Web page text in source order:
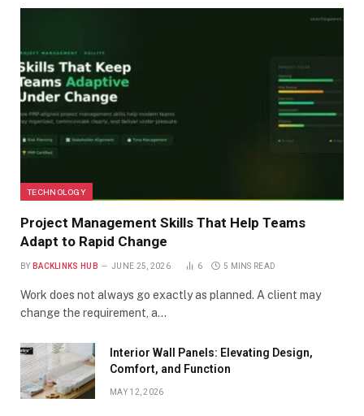
TECHNOLOGY
Project Management Skills That Help Teams
Adapt to Rapid Change
BY BACKLINKS HUB JUNE 25, 2026 6 5 MINS READ
Work does not always go exactly as planned. A client may
change the requirement, a…
Interior Wall Panels: Elevating Design,
Comfort, and Function
MAY 12, 2026